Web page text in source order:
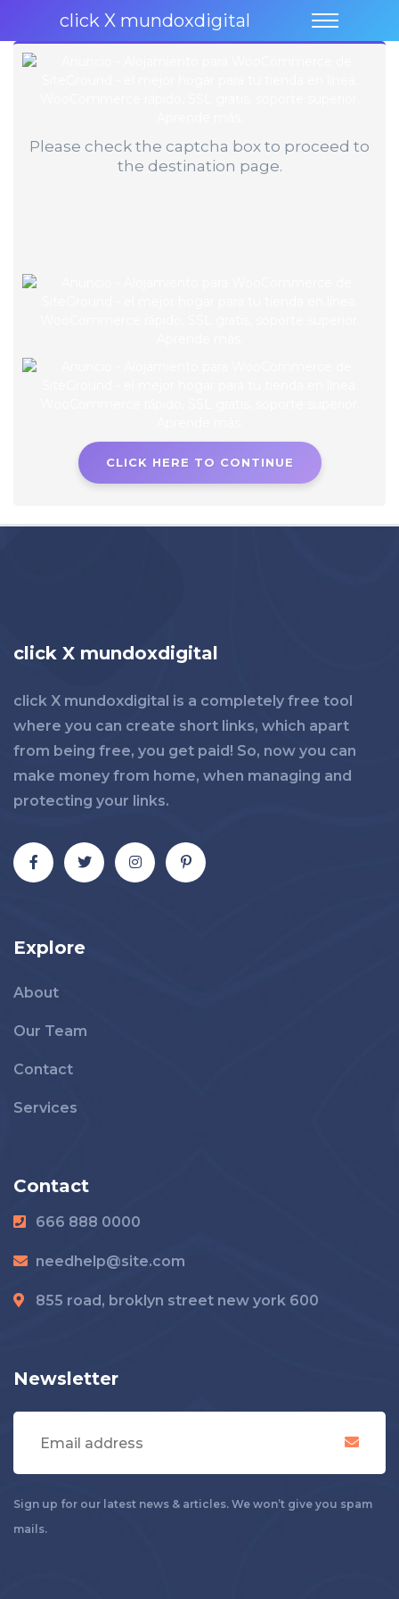
click X mundoxdigital
Please check the captcha box to proceed to
the destination page.
CLICK HERE TO CONTINUE
click X mundoxdigital
click X mundoxdigital is a completely free tool
where you can create short links, which apart
from being free, you get paid! So, now you can
make money from home, when managing and
protecting your links.
Explore
About
Our Team
Contact
Services
Contact
666 888 0000
needhelp@site.com
855 road, broklyn street new york 600
Newsletter
Sign up for our latest news & articles. We won’t give you spam
mails.